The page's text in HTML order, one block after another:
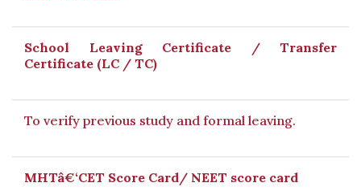
School Leaving Certificate / Transfer
Certificate (LC / TC)
To verify previous study and formal leaving.
MHTâ€‘CET Score Card/ NEET score card